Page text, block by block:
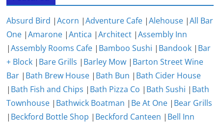
Absurd Bird |Acorn |Adventure Cafe |Alehouse |All Bar
One |Amarone |Antica |Architect |Assembly Inn
|Assembly Rooms Cafe | Bamboo Sushi | Bandook | Bar
+ Block | Bare Grills | Barley Mow | Barton Street Wine
Bar | Bath Brew House | Bath Bun | Bath Cider House
| Bath Fish and Chips | Bath Pizza Co | Bath Sushi | Bath
Townhouse | Bathwick Boatman | Be At One | Bear Grills
| Beckford Bottle Shop | Beckford Canteen | Bell Inn